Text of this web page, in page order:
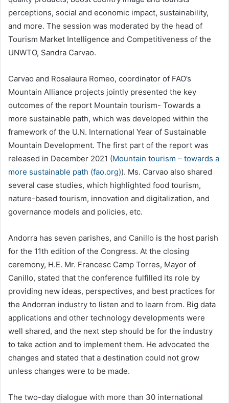
perceptions, social and economic impact, sustainability,
and more. The session was moderated by the head of
Tourism Market Intelligence and Competitiveness of the
UNWTO, Sandra Carvao.
Carvao and Rosalaura Romeo, coordinator of FAO’s
Mountain Alliance projects jointly presented the key
outcomes of the report Mountain tourism- Towards a
more sustainable path, which was developed within the
framework of the U.N. International Year of Sustainable
Mountain Development. The first part of the report was
released in December 2021 (Mountain tourism – towards a
more sustainable path (fao.org)). Ms. Carvao also shared
several case studies, which highlighted food tourism,
nature-based tourism, innovation and digitalization, and
governance models and policies, etc.
Andorra has seven parishes, and Canillo is the host parish
for the 11th edition of the Congress. At the closing
ceremony, H.E. Mr. Francesc Camp Torres, Mayor of
Canillo, stated that the conference fulfilled its role by
providing new ideas, perspectives, and best practices for
the Andorran industry to listen and to learn from. Big data
applications and other technology developments were
well shared, and the next step should be for the industry
to take action and to implement them. He advocated the
changes and stated that a destination could not grow
unless changes were to be made.
The two-day dialogue with more than 30 international